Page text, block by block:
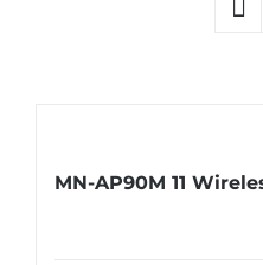
MN-AP90M 11